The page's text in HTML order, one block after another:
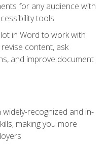
for any audience with
tools
in Word to work with
content, ask
and improve document
recognized and in-
making you more